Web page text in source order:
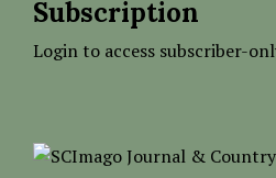
Subscription
Login to access subscriber-